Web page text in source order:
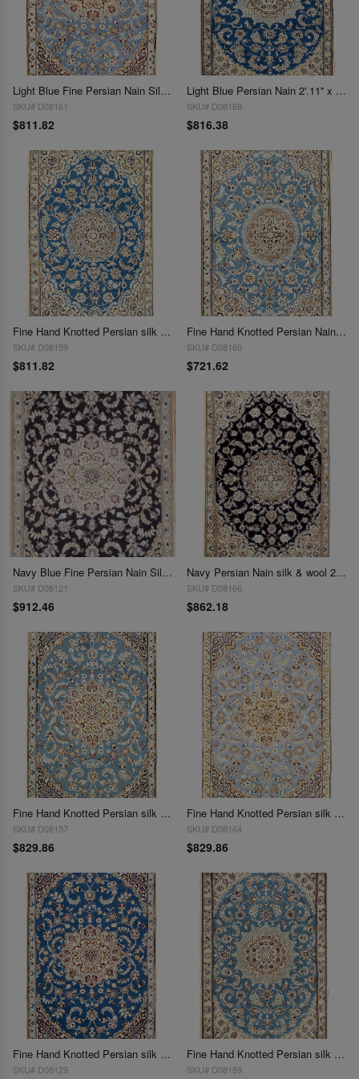
Light Blue Fine Persian Nain Silk & Wool 2'11'' X 4'5''
SKU# D08161
$811.82
Light Blue Persian Nain 2'.11'' x 4'.5''
SKU# D08168
$816.38
Fine Hand Knotted Persian silk & wool Nain 2'11'' X 4'5''
SKU# D08159
$811.82
Fine Hand Knotted Persian Nain 2'11'' X 4'5''
SKU# D08160
$721.62
Navy Blue Fine Persian Nain Silk & Wool 2'11'' X 4'6''
SKU# D08121
$912.46
Navy Persian Nain silk & wool 2'11'' x 4'.6''
SKU# D08166
$862.18
Fine Hand Knotted Persian silk & wool Nain 2'11'' X 4'6''
SKU# D08157
$829.86
Fine Hand Knotted Persian silk & wool Nain 2'11'' X 4'6''
SKU# D08164
$829.86
Fine Hand Knotted Persian silk & wool Nain 2'11'' X 4'6''
SKU# D08129
Fine Hand Knotted Persian silk & wool Nain 2'11'' X 4'6''
SKU# D08189